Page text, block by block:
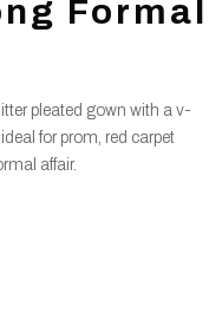
Formal
pleated gown with a v-
for prom, red carpet
affair.